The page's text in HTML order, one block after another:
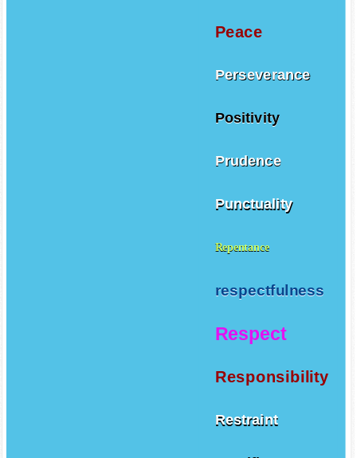
Peace
Perseverance
Positivity
Prudence
Punctuality
Repentance
respectfulness
Respect
Responsibility
Restraint